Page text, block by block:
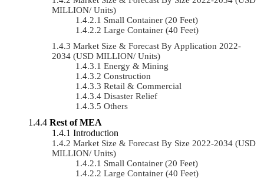
MILLION/ Units)
Small Container (20 Feet)
Large Container (40 Feet)
Market Size & Forecast By Application 2022-
2034 (USD MILLION/ Units)
Energy & Mining
Construction
Retail & Commercial
Disaster Relief
Others
Rest of MEA
Introduction
Market Size & Forecast By Size 2022-2034 (USD
MILLION/ Units)
Small Container (20 Feet)
Large Container (40 Feet)